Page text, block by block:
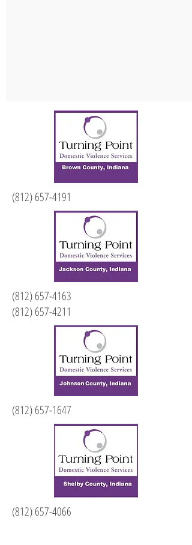
(812) 657-4191
(812) 657-4163
(812) 657-4211
(812) 657-1647
(812) 657-4066